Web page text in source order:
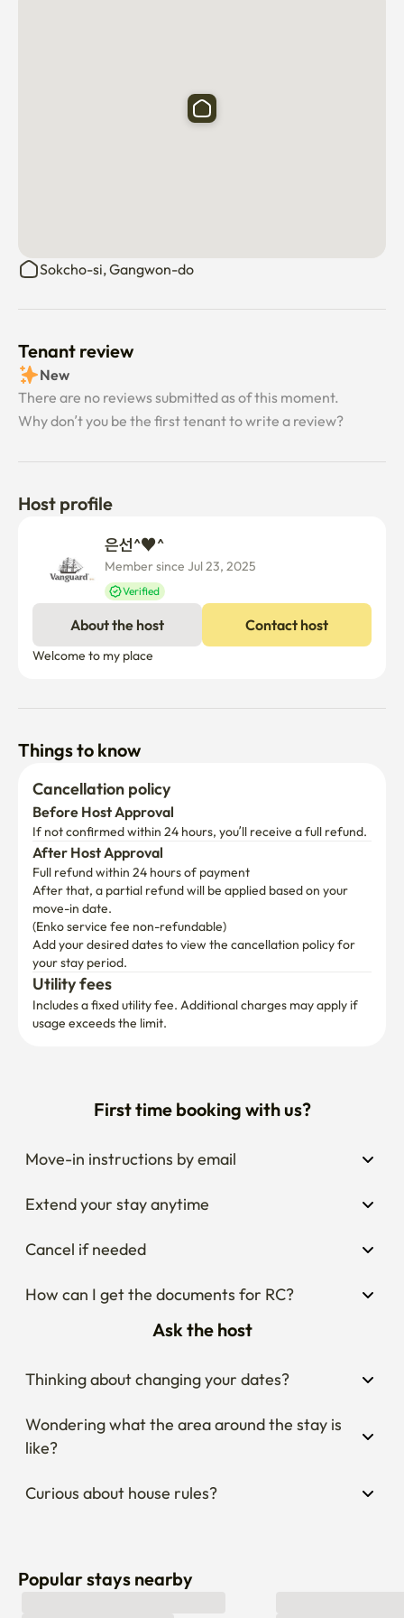
a city bus right in front of the building
Sokcho-si, Gangwon-do
Tenant review
New
There are no reviews submitted as of this moment.
Why don’t you be the first tenant to write a review?
Host profile
Member since Jul 23, 2025
Verified
About the host Contact host
Welcome to my place
Things to know
Cancellation policy
Before Host Approval
If not confirmed within 24 hours, you’ll receive a full refund.
After Host Approval
Full refund within 24 hours of payment
After that, a partial refund will be applied based on your
move-in date.
(Enko service fee non-refundable)
Add your desired dates to view the cancellation policy for
your stay period.
Utility fees
Includes a fixed utility fee. Additional charges may apply if
usage exceeds the limit.
First time booking with us?
Move-in instructions by email
Extend your stay anytime
Cancel if needed
How can I get the documents for RC?
Ask the host
Thinking about changing your dates?
Wondering what the area around the stay is
like?
Curious about house rules?
Popular stays nearby